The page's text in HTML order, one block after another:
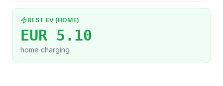
BEST EV (HOME)
EUR 5.10
home charging